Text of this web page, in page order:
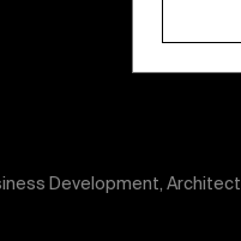
Development, Architect